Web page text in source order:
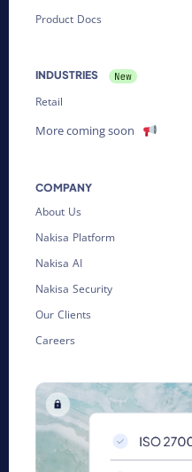
Product Docs
INDUSTRIES
Retail
More coming soon
COMPANY
About Us
Nakisa Platform
Nakisa AI
Nakisa Security
Our Clients
Careers